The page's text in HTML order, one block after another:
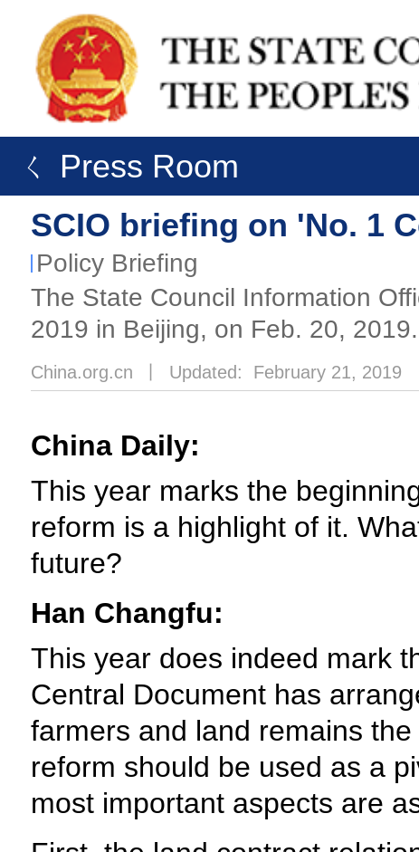
ㄑ Press Room
SCIO briefing on 'No. 1
Policy Briefing
The State Council Information
2019 in Beijing, on Feb. 20, 2019.
China.org.cn Updated: February 21, 2019
China Daily:
This year marks the
reform is a highlight of it.
future?
Han Changfu:
This year does indeed mark
Central Document has
farmers and land remains
reform should be used as a
most important aspects are